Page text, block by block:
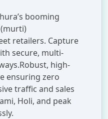
booming
retailers. Capture
secure, multi-
high-
ensuring zero
traffic and sales
Holi, and peak